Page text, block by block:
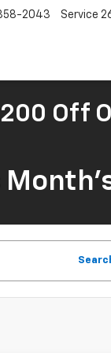
2043 Service
Off